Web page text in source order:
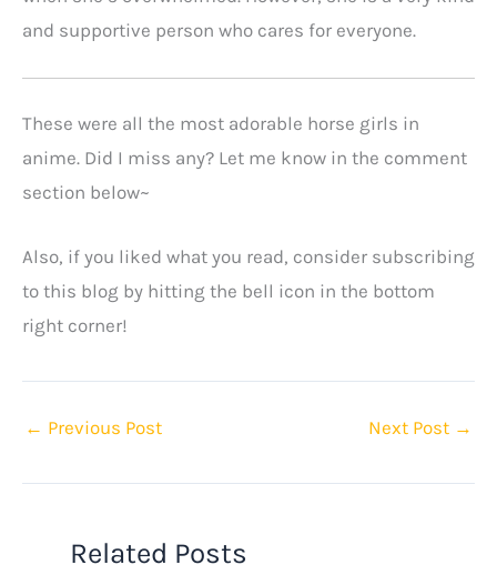
and supportive person who cares for everyone.
These were all the most adorable horse girls in
anime. Did I miss any? Let me know in the comment
section below~
Also, if you liked what you read, consider subscribing
to this blog by hitting the bell icon in the bottom
right corner!
← Previous Post Next Post →
Related Posts